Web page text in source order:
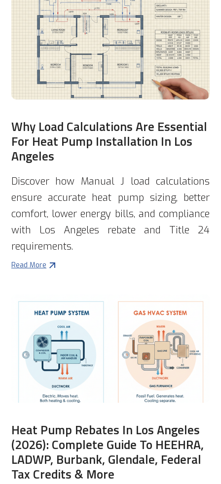
Why Load Calculations Are Essential
For Heat Pump Installation In Los
Angeles
Discover how Manual J load calculations
ensure accurate heat pump sizing, better
comfort, lower energy bills, and compliance
with Los Angeles rebate and Title 24
requirements.
Read More
Heat Pump Rebates In Los Angeles
(2026): Complete Guide To HEEHRA,
LADWP, Burbank, Glendale, Federal
Tax Credits & More